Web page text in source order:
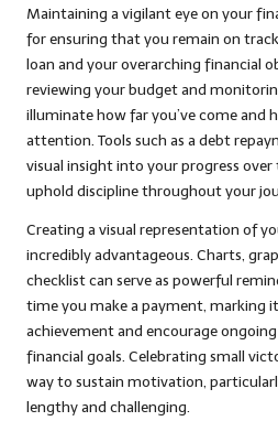
Maintaining a vigilant eye on your
for ensuring that you remain on
loan and your overarching financial
reviewing your budget and
illuminate how far you’ve come and
attention. Tools such as a debt
visual insight into your progress
uphold discipline throughout your
Creating a visual representation of
incredibly advantageous. Charts,
checklist can serve as powerful
time you make a payment, marking
achievement and encourage
financial goals. Celebrating small
way to sustain motivation,
lengthy and challenging.